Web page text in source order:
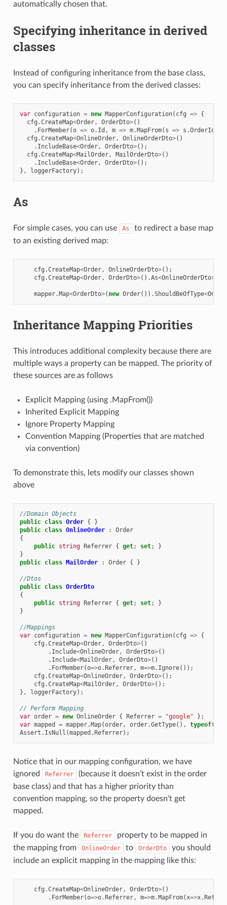
automatically chosen that.
Specifying inheritance in derived
classes
Instead of configuring inheritance from the base class,
you can specify inheritance from the derived classes:
var configuration = new MapperConfiguration( cfg => {
cfg .CreateMap<Order, OrderDto>()
. ForMember(o => o. Id , m => m.MapFrom( s => s .OrderId
cfg .CreateMap<OnlineOrder, OnlineOrderDto>()
. IncludeBase<Order, OrderDto>();
cfg .CreateMap<MailOrder, MailOrderDto>()
. IncludeBase<Order, OrderDto>();
},
loggerFactory);
As
For simple cases, you can use As
to redirect a base map
to an existing derived map:
cfg .CreateMap<Order, OnlineOrderDto>();
cfg .CreateMap<Order, OrderDto>().As<OnlineOrderDto>
mapper.Map<OrderDto>( new Order()).ShouldBeOfType<
Inheritance Mapping Priorities
This introduces additional complexity because there are
multiple ways a property can be mapped. The priority of
these sources are as follows
Explicit Mapping (using .MapFrom())
Inherited Explicit Mapping
Ignore Property Mapping
Convention Mapping (Properties that are matched
via convention)
To demonstrate this, lets modify our classes shown
above
//Domain Objects
public class Order {
}
public class OnlineOrder :
Order
{
public string Referrer { get; set;
}
}
public class MailOrder : Order { }
//Dtos
public class OrderDto
{
public string Referrer { get; set;
}
}
//Mappings
var configuration = new MapperConfiguration( cfg => {
cfg .CreateMap<Order, OrderDto>()
. Include<OnlineOrder, OrderDto>()
. Include<MailOrder, OrderDto>()
. ForMember(o=>o.Referrer, m=>m. Ignore());
cfg .CreateMap<OnlineOrder, OrderDto>();
cfg .CreateMap<MailOrder, OrderDto>();
},
loggerFactory);
// Perform Mapping
var order = new OnlineOrder { Referrer = "google"
};
var mapped = mapper.Map(order, order.GetType(), typeof(
Assert . IsNull (mapped .Referrer);
Notice that in our mapping configuration, we have
ignored
Referrer
(because it doesn’t exist in the order
base class) and that has a higher priority than
convention mapping, so the property doesn’t get
mapped.
If you do want the Referrer
property to be mapped in
the mapping from
OnlineOrder to OrderDto
you should
include an explicit mapping in the mapping like this:
cfg .CreateMap<OnlineOrder, OrderDto>()
. ForMember(o=>o.Referrer, m=>m.MapFrom(x=>x.